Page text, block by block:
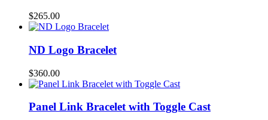
$265.00
ND Logo Bracelet
$360.00
Panel Link Bracelet with Toggle Cast